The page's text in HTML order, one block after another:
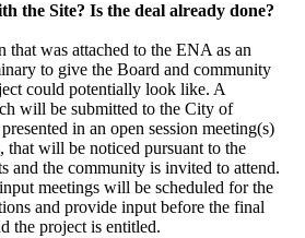
the Site? Is the deal already done?
that was attached to the ENA as an
to give the Board and community
could potentially look like. A
will be submitted to the City of
in an open session meeting(s)
that will be noticed pursuant to the
and the community is invited to attend.
meetings will be scheduled for the
and provide input before the final
the project is entitled.